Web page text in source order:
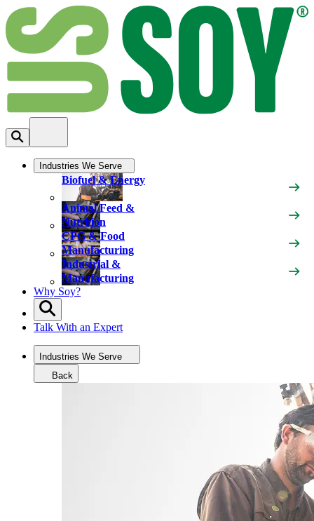
Industries We Serve
Biofuel & Energy
Animal Feed &
Nutrition
CPG & Food
Manufacturing
Industrial &
Manufacturing
Why Soy?
Talk With an Expert
Industries We Serve
Back